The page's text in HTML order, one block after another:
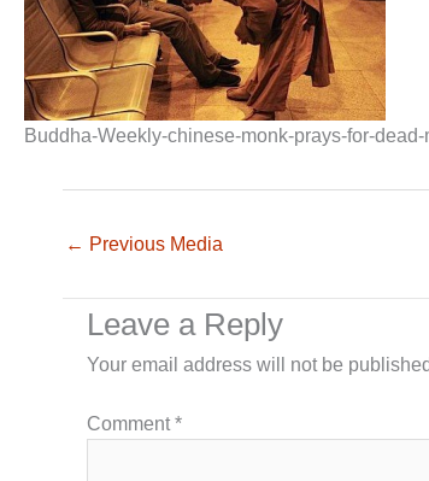
Buddha-Weekly-chinese-monk-prays-for-
← Previous Media
Leave a Reply
Your email address will not be
Comment*